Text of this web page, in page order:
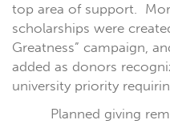
top area of support.
scholarships were
Greatness” campaign,
added as donors
university priority
Planned giving